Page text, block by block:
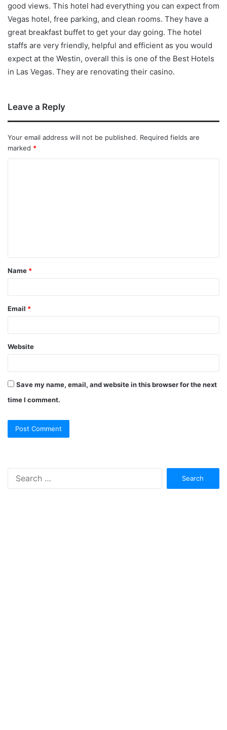
good views. This hotel had everything you can expect from
Vegas hotel, free parking, and clean rooms. They have a
great breakfast buffet to get your day going. The hotel
staffs are very friendly, helpful and efficient as you would
expect at the Westin, overall this is one of the Best Hotels
in Las Vegas. They are renovating their casino.
Leave a Reply
Your email address will not be published. Required fields are
marked *
Name *
Email *
Website
Save my name, email, and website in this browser for the next
time I comment.